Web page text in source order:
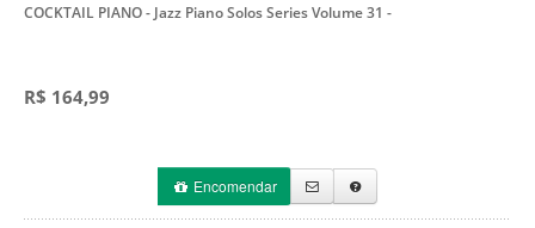
COCKTAIL PIANO - Jazz Piano Solos Series Volume 31 -
R$ 164,99
Encomendar